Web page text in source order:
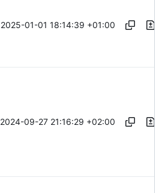
2025-01-01 18:14:39 +01:00
2024-09-27 21:16:29 +02:00